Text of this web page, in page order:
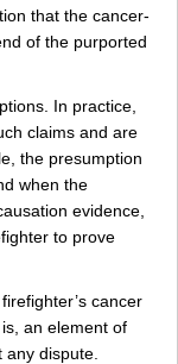
that the cancer-
of the purported
In practice,
claims and are
the presumption
when the
evidence,
to prove
cancer
an element of
dispute.